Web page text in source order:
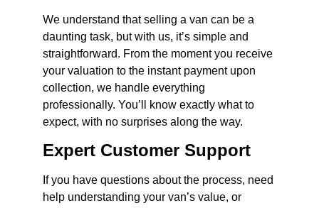
We understand that selling a van can be a
daunting task, but with us, it’s simple and
straightforward. From the moment you receive
your valuation to the instant payment upon
collection, we handle everything
professionally. You’ll know exactly what to
expect, with no surprises along the way.
Expert Customer Support
If you have questions about the process, need
help understanding your van’s value, or